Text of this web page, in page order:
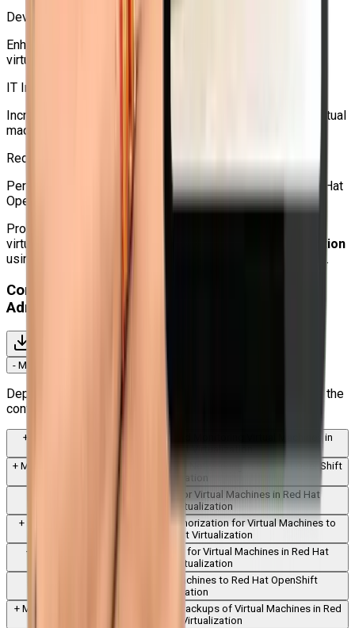
DevOps Engineers
Enhances Kubernetes and OpenShift workflows with
virtualization expertise.
IT Infrastructure Professionals
Increases knowledge of networking, backup, migration, virtual
machine storage, and HA.
Red Hat Learners
Perfect for people who want to become proficient in Red Hat
OpenShift virtualization.
Professionals who wish to switch from conventional
virtualization platforms to
Kubernetes-native virtualization
using Red Hat OpenShift should also consider this course.
Content for Red Hat OpenShift Virtualization
Administration Rapid Track Course (DO316)
- Module
Deploy the OpenShift Virtualization operator and examine the
configuration options for the operator.
+
Creating, Managing, and Monitoring Virtual Machines in
Red Hat OpenShift Virtualization
+ Module
Managing Virtual Machine Networking in Red Hat OpenShift
Virtualization
Managing Storage for Virtual Machines in Red Hat
OpenShift Virtualization
+
Authentication and Authorization for Virtual Machines to
Red Hat OpenShift Virtualization
+
Advanced Networking for Virtual Machines in Red Hat
OpenShift Virtualization
Migrating Virtual Machines to Red Hat OpenShift
Virtualization
+Module
Creating and Restoring Backups of Virtual Machines in Red
Hat OpenShift Virtualization